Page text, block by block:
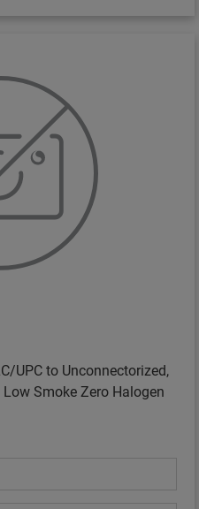
UPC to Unconnectorized,
Smoke Zero Halogen